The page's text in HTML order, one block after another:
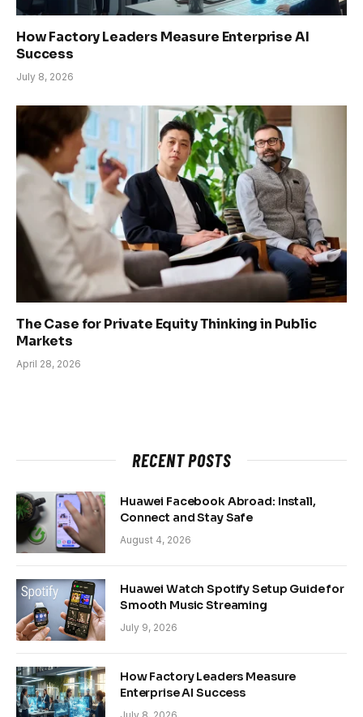
How Factory Leaders Measure Enterprise AI
Success
July 8, 2026
The Case for Private Equity Thinking in Public
Markets
April 28, 2026
RECENT POSTS
Huawei Facebook Abroad: Install,
Connect and Stay Safe
August 4, 2026
Huawei Watch Spotify Setup Guide for
Smooth Music Streaming
July 9, 2026
How Factory Leaders Measure
Enterprise AI Success